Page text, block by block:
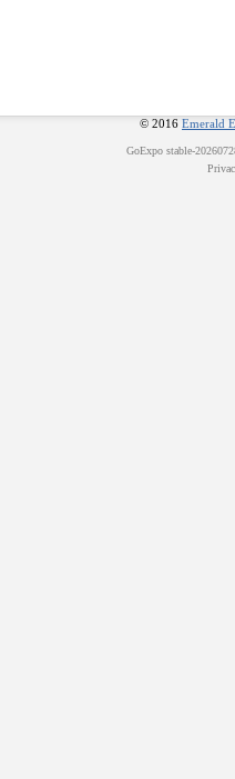
© 2016 Emerald
GoExpostable-